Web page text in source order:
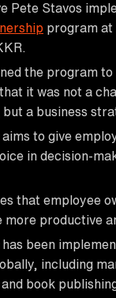
Pete Stavos
program at
the program to
it was not a
a business
to give
in decision-
that employee
more productive
been
including
, and book